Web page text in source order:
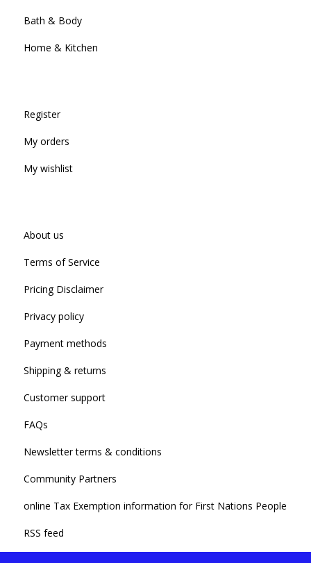
Bath & Body
Home & Kitchen
Register
My orders
My wishlist
About us
Terms of Service
Pricing Disclaimer
Privacy policy
Payment methods
Shipping & returns
Customer support
FAQs
Newsletter terms & conditions
Community Partners
online Tax Exemption information for First Nations People
RSS feed